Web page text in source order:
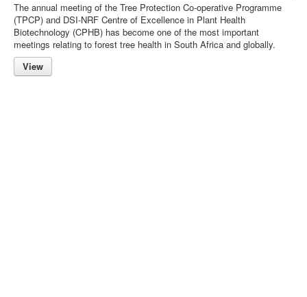
The annual meeting of the Tree Protection Co-operative Programme
(TPCP) and DSI-NRF Centre of Excellence in Plant Health
Biotechnology (CPHB) has become one of the most important
meetings relating to forest tree health in South Africa and globally.
View